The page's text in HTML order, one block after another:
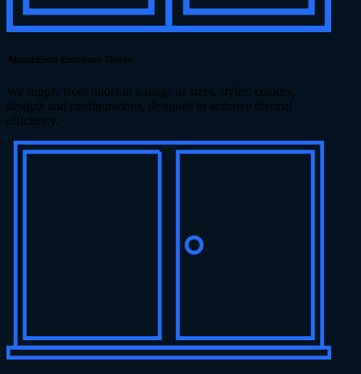
Aluminium Entrance Doors
We supply front doors in a range of sizes, styles, colours,
designs and configurations, designed to improve thermal
efficiency.